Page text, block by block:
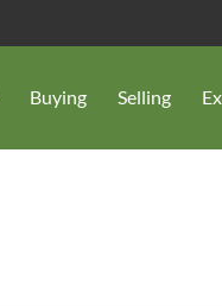
Buying Selling